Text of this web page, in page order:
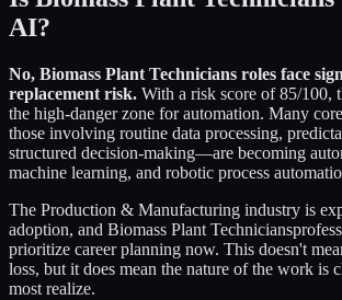
AI?
No, Biomass Plant Technicians roles face
replacement risk. With a risk score of85/100,
the high-danger zone for automation. Many
those involving routine data processing,
structured decision-making—are becoming
machine learning, and robotic process
The Production & Manufacturing industry is
adoption, and Biomass Plant Technicians
prioritize career planning now. This doesn't
loss, but it does mean the nature of the work is
most realize.